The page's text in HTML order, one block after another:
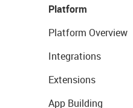
Platform
Platform Overview
Integrations
Extensions
App Building